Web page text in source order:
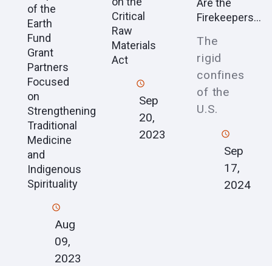
of the
Earth
Fund
Grant
Partners
Focused
on
Strengthening
Traditional
Medicine
and
Indigenous
Spirituality
Aug
09,
2023
Critical
Raw
Materials
Act
Sep
20,
2023
Are the
Firekeepers...
The
rigid
confines
of the
U.S.
Sep
17,
2024